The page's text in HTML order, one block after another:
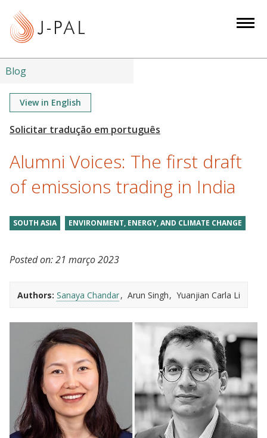
Blog
View in English
Alumni Voices: The first draft
of emissions trading in India
SOUTH ASIA ENVIRONMENT, ENERGY, AND CLIMATE CHANGE
Posted on:21 março 2023
Authors: Sanaya Chandar Arun Singh Yuanjian Carla Li